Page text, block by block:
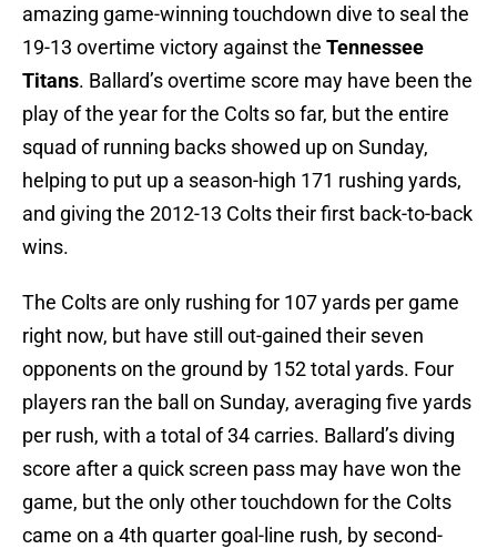
amazing game-winning touchdown dive to seal the
19-13 overtime victory against the Tennessee
Titans. Ballard’s overtime score may have been the
play of the year for the Colts so far, but the entire
squad of running backs showed up on Sunday,
helping to put up a season-high 171 rushing yards,
and giving the 2012-13 Colts their first back-to-back
wins.
The Colts are only rushing for 107 yards per game
right now, but have still out-gained their seven
opponents on the ground by 152 total yards. Four
players ran the ball on Sunday, averaging five yards
per rush, with a total of 34 carries. Ballard’s diving
score after a quick screen pass may have won the
game, but the only other touchdown for the Colts
came on a 4th quarter goal-line rush, by second-